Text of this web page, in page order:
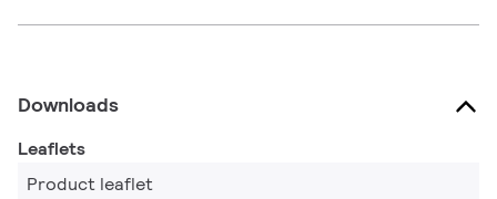
Downloads
Leaflets
Product leaflet